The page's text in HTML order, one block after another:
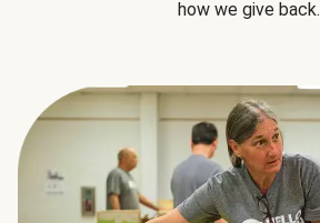
how we give back.